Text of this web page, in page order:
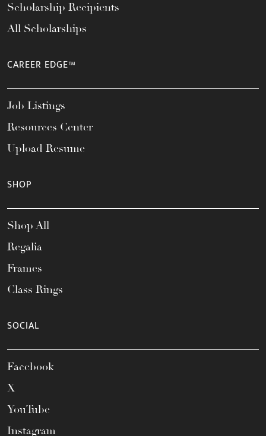
Scholarship Recipients
All Scholarships
CAREER EDGE™
Job Listings
Resources Center
Upload Resume
SHOP
Shop All
Regalia
Frames
Class Rings
SOCIAL
Facebook
X
YouTube
Instagram